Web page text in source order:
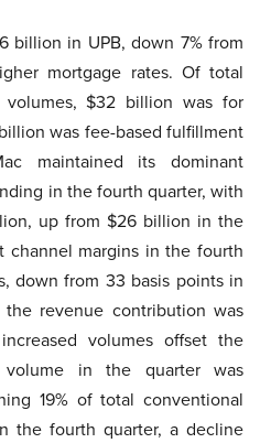
billion in UPB, down 7% from
mortgage rates. Of total
$32 billion was for
was fee-based fulfillment
maintained its dominant
in the fourth quarter, with
up from $26 billion in the
channel margins in the fourth
down from 33 basis points in
revenue contribution was
volumes offset the
volume in the quarter was
19% of total conventional
the fourth quarter, a decline